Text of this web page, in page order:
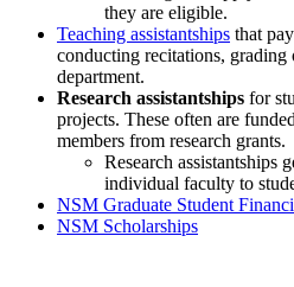
they are eligible.
Teaching assistantships that
conducting recitations,
department.
Research assistantships for
projects. These often are
members from research grants.
Research assistantships
individual faculty to
NSM Graduate Student
NSM Scholarships